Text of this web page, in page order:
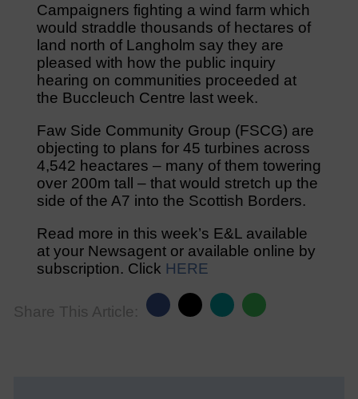
Campaigners fighting a wind farm which
would straddle thousands of hectares of
land north of Langholm say they are
pleased with how the public inquiry
hearing on communities proceeded at
the Buccleuch Centre last week.
Faw Side Community Group (FSCG) are
objecting to plans for 45 turbines across
4,542 heactares – many of them towering
over 200m tall – that would stretch up the
side of the A7 into the Scottish Borders.
Read more in this week’s E&L available
at your Newsagent or available online by
subscription. Click HERE
Share This Article: